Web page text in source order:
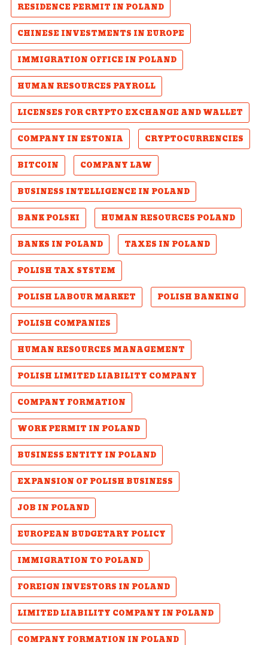
RESIDENCE PERMIT IN POLAND
CHINESE INVESTMENTS IN EUROPE
IMMIGRATION OFFICE IN POLAND
HUMAN RESOURCES PAYROLL
LICENSES FOR CRYPTO EXCHANGE AND WALLET
COMPANY IN ESTONIA
CRYPTOCURRENCIES
BITCOIN
COMPANY LAW
BUSINESS INTELLIGENCE IN POLAND
BANK POLSKI
HUMAN RESOURCES POLAND
BANKS IN POLAND
TAXES IN POLAND
POLISH TAX SYSTEM
POLISH LABOUR MARKET
POLISH BANKING
POLISH COMPANIES
HUMAN RESOURCES MANAGEMENT
POLISH LIMITED LIABILITY COMPANY
COMPANY FORMATION
WORK PERMIT IN POLAND
BUSINESS ENTITY IN POLAND
EXPANSION OF POLISH BUSINESS
JOB IN POLAND
EUROPEAN BUDGETARY POLICY
IMMIGRATION TO POLAND
FOREIGN INVESTORS IN POLAND
LIMITED LIABILITY COMPANY IN POLAND
COMPANY FORMATION IN POLAND